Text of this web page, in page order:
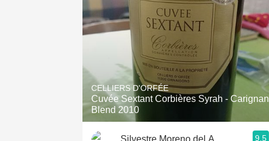
CELLIERS D'ORFÉE
Cuvée Sextant Corbières Syrah - Carignan
Blend 2010
Silvestre Moreno del Alamo 9.5